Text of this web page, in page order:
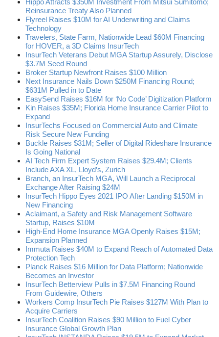
Reinsurance Treaty Also Planned
Flyreel Raises $10M for AI Underwriting and Claims
Technology
Travelers, State Farm, Nationwide Lead $60M Financing
for HOVER, a 3D Claims InsurTech
InsurTech Veterans Debut MGA Startup Assurely, Disclose
$3.7M Seed Round
Broker Startup Newfront Raises $100 Million
Next Insurance Nails Down $250M Financing Round;
$631M Pulled in to Date
EasySend Raises $16M for ‘No Code’ Digitization Platform
Kin Raises $35M; Florida Home Insurance Carrier Pilot to
Expand
InsurTechs Focused on Commercial Auto and Climate
Risk Secure New Funding
Buckle Raises $31M; Seller of Digital Rideshare Insurance
Is Going National
AI Tech Firm Expert System Raises $29.4M; Clients
Include AXA XL, Lloyd’s, Zurich
Branch, an InsurTech MGA, Will Launch a Reciprocal
Exchange After Raising $24M
InsurTech Hippo Eyes 2021 IPO After Landing $150M in
New Financing
Aclaimant, a Safety and Risk Management Software
Startup, Raises $10M
High-End Home Insurance MGA Openly Raises $15M;
Expansion Planned
Immuta Raises $40M to Expand Reach of Automated Data
Protection Tech
Planck Raises $16 Million for Data Platform; Nationwide
Becomes an Investor
InsurTech Betterview Pulls in $7.5M Financing Round
From Guidewire, Others
Workers Comp InsurTech Pie Raises $127M With Plan to
Acquire Carriers
InsurTech Coalition Raises $90 Million to Fuel Cyber
Insurance Global Growth Plan